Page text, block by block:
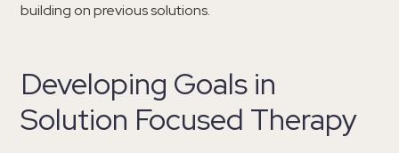
building on previous solutions.
Developing Goals in
Solution Focused Therapy